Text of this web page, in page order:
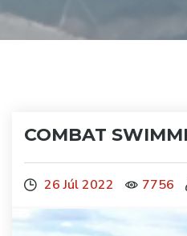
COMBAT
26 Júl 2022 7756